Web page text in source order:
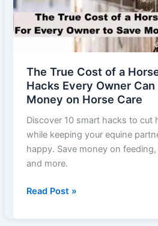
Everyday
Feeding
The True Cost of a
Hacks Every Owner
Money on Horse Care
Discover 10 smart hacks to cut
while keeping your equine
happy. Save money on
and more.
The
Cost
Read Post »